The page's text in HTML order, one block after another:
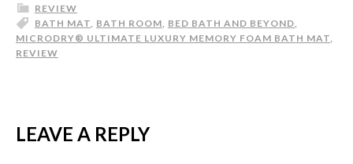
REVIEW
BATH MAT, BATH ROOM, BED BATH AND BEYOND,
MICRODRY® ULTIMATE LUXURY MEMORY FOAM BATH MAT,
REVIEW
LEAVE A REPLY